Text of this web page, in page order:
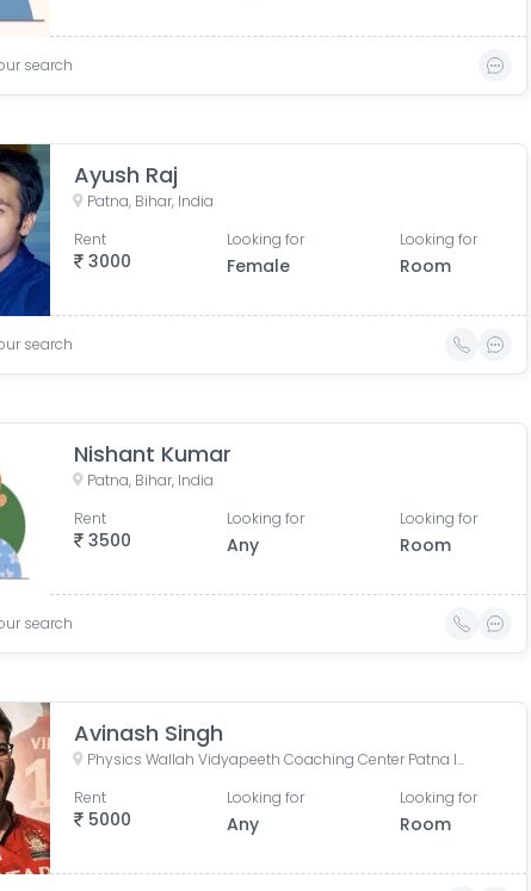
search
Ayush Raj
Patna, Bihar, India
3000
Rent Looking for
Female
Looking for
Room
search
Nishant Kumar
Patna, Bihar, India
3500
Rent Looking for
Any
Looking for
Room
search
Avinash Singh
Physics Wallah Vidyapeeth Coaching Center Patna Iskcon | IIT JEE, NEET & Foundation Classes, Infront of Iskcon Temple, Buddh Marg, Budh Vihar, Fraser Road Area, Patna, Bihar, India
5000
Rent Looking for
Any
Looking for
Room